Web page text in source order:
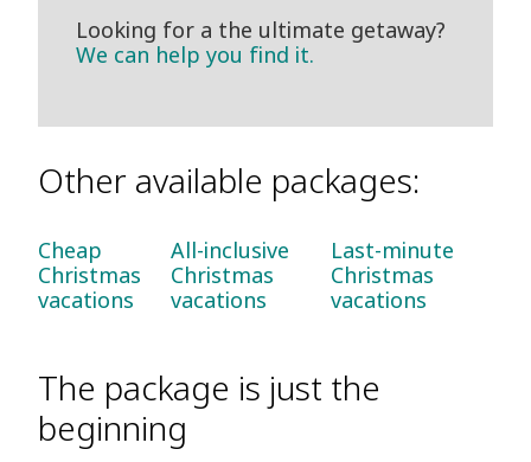
Looking for a the ultimate getaway?
We can help you find it.
Other available packages:
Cheap
Christmas
vacations
All-inclusive
Christmas
vacations
Last-minute
Christmas
vacations
The package is just the
beginning